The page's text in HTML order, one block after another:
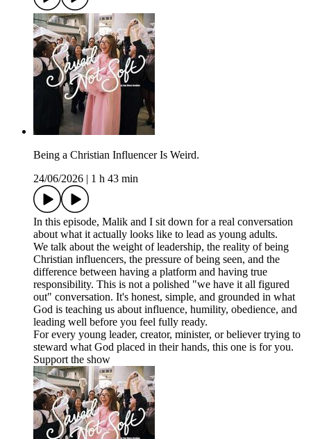
Being a Christian Influencer Is Weird.
24/06/2026
1 h 43 min
In this episode, Malik and I sit down for a real conversation
about what it actually looks like to lead as young adults.
We talk about the weight of leadership, the reality of being
Christian influencers, the pressure of being seen, and the
difference between having a platform and having true
responsibility. This is not a polished "we have it all figured
out" conversation. It's honest, simple, and grounded in what
God is teaching us about influence, humility, obedience, and
leading well before you feel fully ready.
For every young leader, creator, minister, or believer trying to
steward what God placed in their hands, this one is for you.
Support the show